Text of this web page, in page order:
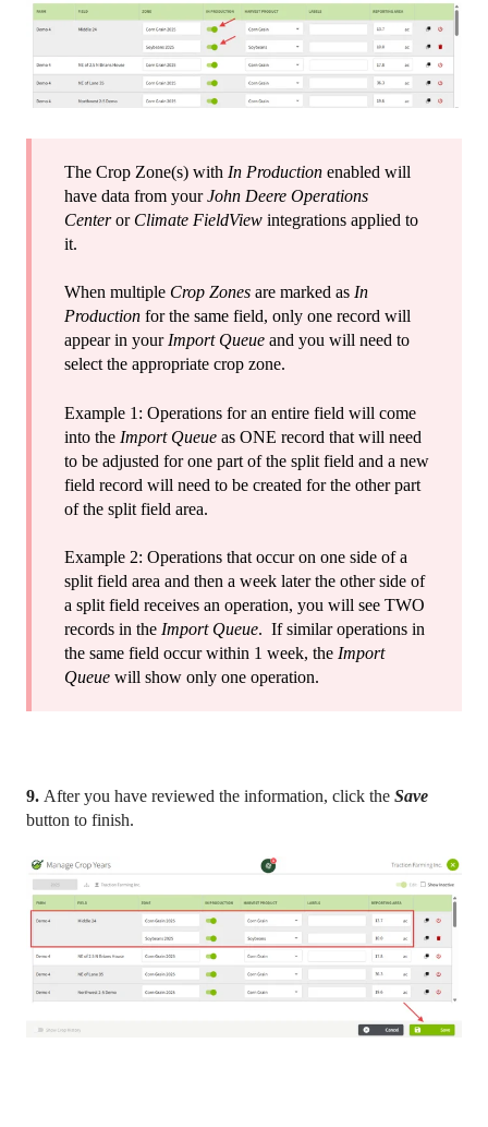
The Crop Zone(s) with In Production enabled will
have data from yourJohn Deere Operations
Centeror Climate FieldView integrations applied to
it.
When multiple Crop Zones are marked as In
Production for the same field, only one record will
appear in your Import Queue and you will need to
select the appropriate crop zone.
Example 1: Operations for an entire field will come
into the Import Queue as ONE record that will need
to be adjusted for one part of the split field and a new
field record will need to be created for the other part
of the split field area.
Example 2: Operations that occur on one side of a
split field area and then a week later the other side of
a split field receives an operation, you will see TWO
records in the Import Queue. If similar operations in
the same field occur within 1 week, the Import
Queue will show only one operation.
9. After you have reviewed the information, click the Save
button to finish.